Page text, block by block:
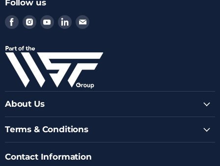
Follow us
Find
us
Facebook
Find
us
Instagram
Find
us
Youtube
Find
us
LinkedIn
Find
Email
About Us
Terms & Conditions
Contact Information